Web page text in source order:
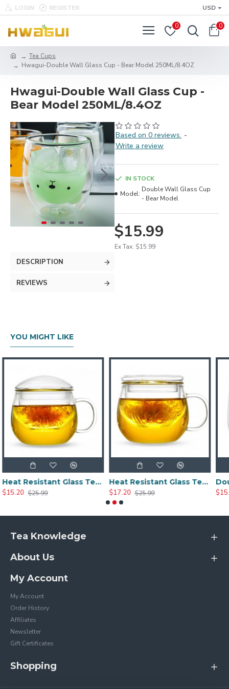
LOGIN REGISTER USD
0 0
Tea Cups
Hwagui-Double Wall Glass Cup - Bear Model 250ML/8.4OZ
Hwagui-Double Wall Glass Cup -
Bear Model 250ML/8.4OZ
DESCRIPTION
REVIEWS
Based on 0 reviews. -
Write a review
$15.99
Ex Tax: $15.99
IN STOCK
Model:
Double Wall Glass Cup
- Bear Model
YOU MIGHT LIKE
Heat Resistant Glass Tea Cup 300ml/10.0oz
Heat Resistant Glass Tea Cup 350ml/12.0oz
Tea Knowledge
About Us
My Account
My Account
Order History
Affiliates
Newsletter
Gift Certificates
Shopping